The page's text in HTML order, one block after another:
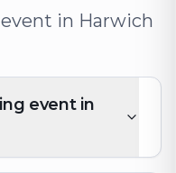
in Harwich
event in